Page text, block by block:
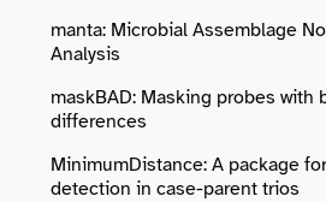
manta: Microbial Assemblage
Analysis
maskBAD: Masking probes with
differences
MinimumDistance: A package
detection in case-parent trios